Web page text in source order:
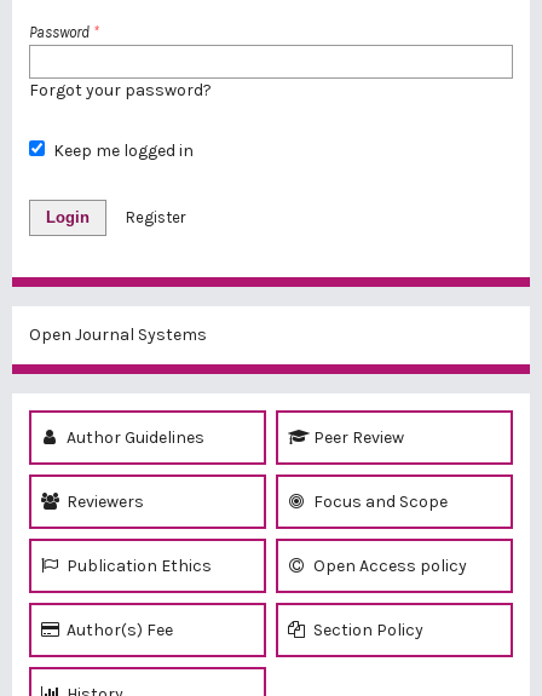
Password *
Forgot your password?
Keep me logged in
Login Register
Open Journal Systems
Author Guidelines Peer Review
Reviewers Focus and Scope
Publication Ethics Open Access policy
Author(s) Fee Section Policy